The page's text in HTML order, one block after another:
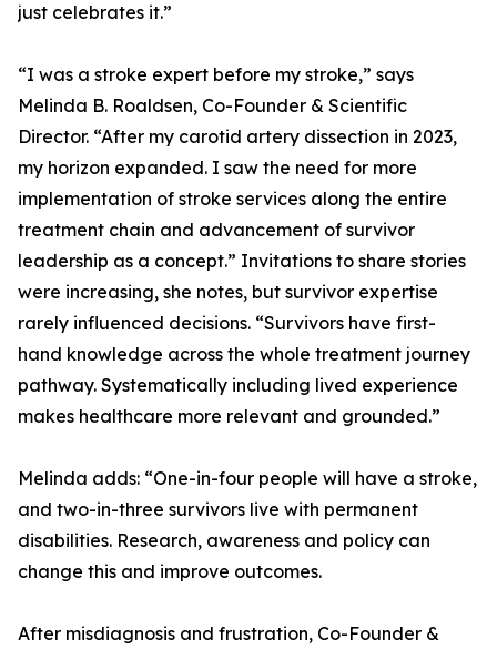
just celebrates it.”
“I was a stroke expert before my stroke,” says
Melinda B. Roaldsen, Co-Founder & Scientific
Director. “After my carotid artery dissection in 2023,
my horizon expanded. I saw the need for more
implementation of stroke services along the entire
treatment chain and advancement of survivor
leadership as a concept.” Invitations to share stories
were increasing, she notes, but survivor expertise
rarely influenced decisions. “Survivors have first-
hand knowledge across the whole treatment journey
pathway. Systematically including lived experience
makes healthcare more relevant and grounded.”
Melinda adds: “One-in-four people will have a stroke,
and two-in-three survivors live with permanent
disabilities. Research, awareness and policy can
change this and improve outcomes.
After misdiagnosis and frustration, Co-Founder &